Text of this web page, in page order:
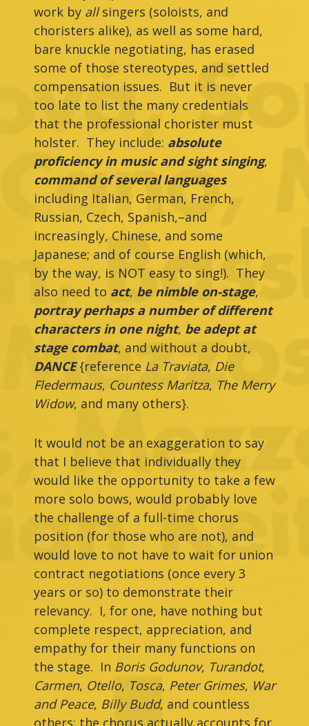
work by allsingers (soloists, and
choristers alike), as well as some hard,
bare knuckle negotiating, has erased
some of those stereotypes, and settled
compensation issues. But it is never
too late to list the many credentials
that the professional chorister must
holster. They include: absolute
proficiency in music and sight singing,
command of several languages
including Italian, German, French,
Russian, Czech, Spanish,–and
increasingly, Chinese, and some
Japanese; and of course English (which,
by the way, is NOT easy to sing!). They
also need to act, be nimble on-stage,
portray perhaps a number of different
characters in one night, be adept at
stage combat, and without a doubt,
DANCE{reference La Traviata, Die
Fledermaus, Countess Maritza, The Merry
Widow, and many others}.
It would not be an exaggeration to say
that I believe that individually they
would like the opportunity to take a few
more solo bows, would probably love
the challenge of a full-time chorus
position (for those who are not), and
would love to not have to wait for union
contract negotiations (once every 3
years or so) to demonstrate their
relevancy. I, for one, have nothing but
complete respect, appreciation, and
empathy for their many functions on
the stage. In Boris Godunov, Turandot,
Carmen, Otello, Tosca, Peter Grimes, War
and Peace, Billy Budd, and countless
others; the chorus actually accounts for